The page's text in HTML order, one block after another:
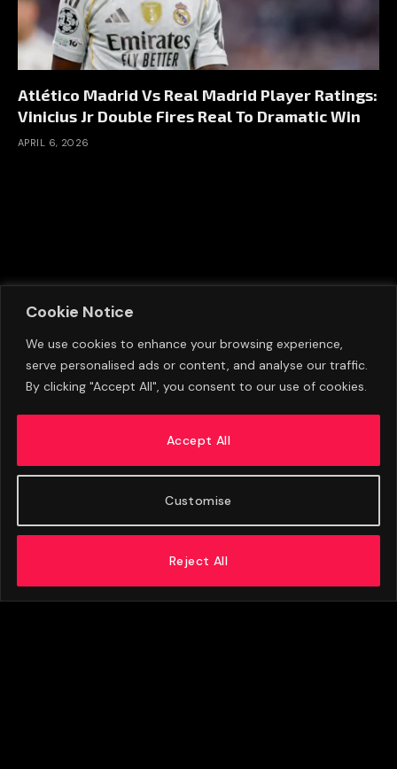
Cookie Notice
We use cookies to enhance your browsing experience,
serve personalised ads or content, and analyse our traffic.
By clicking "Accept All", you consent to our use of cookies.
Customise
Reject All
Accept All
Atlético Madrid Vs Real Madrid Player Ratings:
Vinicius Jr Double Fires Real To Dramatic Win
APRIL 6, 2026